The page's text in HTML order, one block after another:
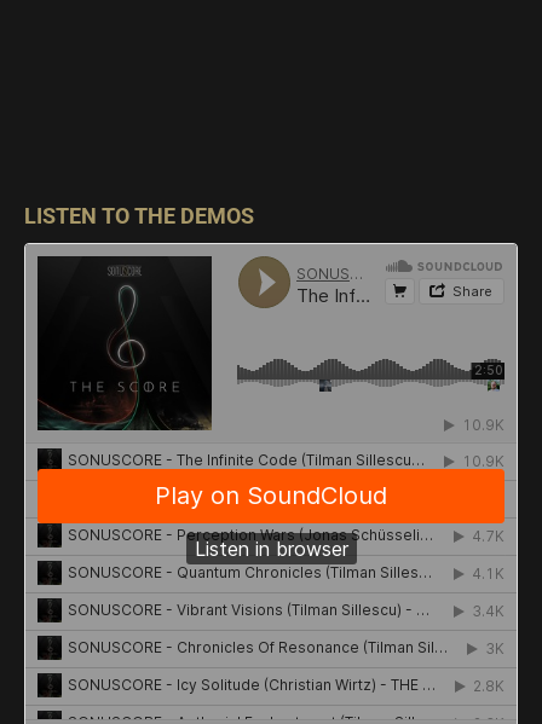
LISTEN TO THE DEMOS